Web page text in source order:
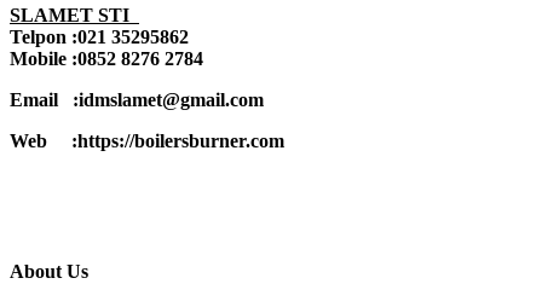
SLAMET STI
Telpon :021 35295862
Mobile :0852 8276 2784
Email :idmslamet@gmail.com
Web :https://boilersburner.com
About Us